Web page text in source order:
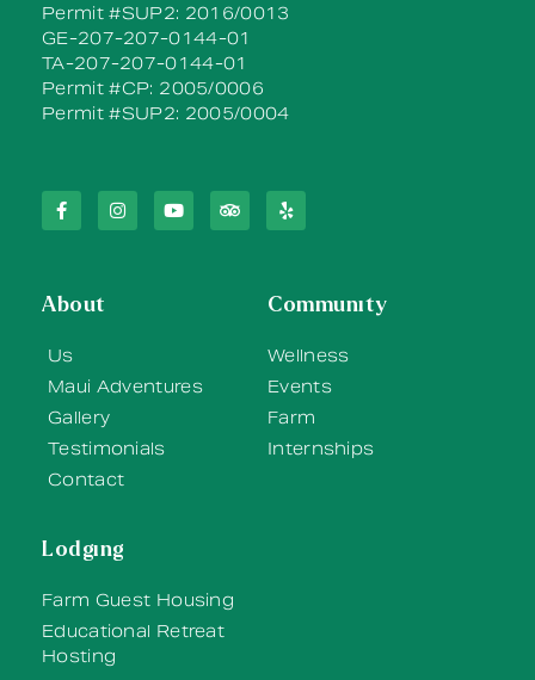
Permit #SUP2: 2016/0013
GE-207-207-0144-01
TA-207-207-0144-01
Permit #CP: 2005/0006
Permit #SUP2: 2005/0004
About
Us
Maui Adventures
Gallery
Testimonials
Contact
Community
Wellness
Events
Farm
Internships
Lodging
Farm Guest Housing
Educational Retreat
Hosting